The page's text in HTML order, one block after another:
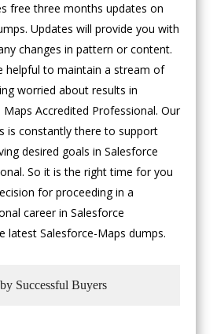
free three months updates on
Updates will provide you with
changes in pattern or content.
helpful to maintain a stream of
worried about results in
Accredited Professional. Our
is constantly there to support
desired goals in Salesforce
So it is the right time for you
for proceeding in a
career in Salesforce
latest Salesforce-Maps dumps.
Successful Buyers